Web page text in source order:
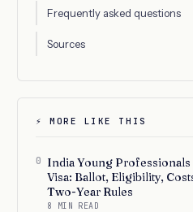
Frequently asked questions
Sources
⚡ MORE LIKE THIS
0 India Young Professionals
Visa: Ballot, Eligibility,
Two-Year Rules
8 MIN READ